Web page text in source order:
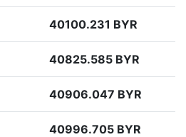
40100.231 BYR
40825.585 BYR
40906.047 BYR
40996.705 BYR